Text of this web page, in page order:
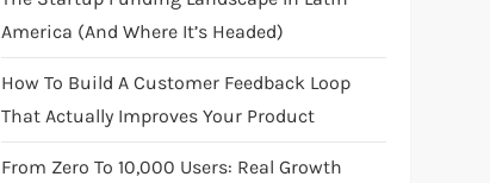
America (And Where It’s Headed)
How To Build A Customer Feedback Loop
That Actually Improves Your Product
From Zero To 10,000 Users: Real Growth